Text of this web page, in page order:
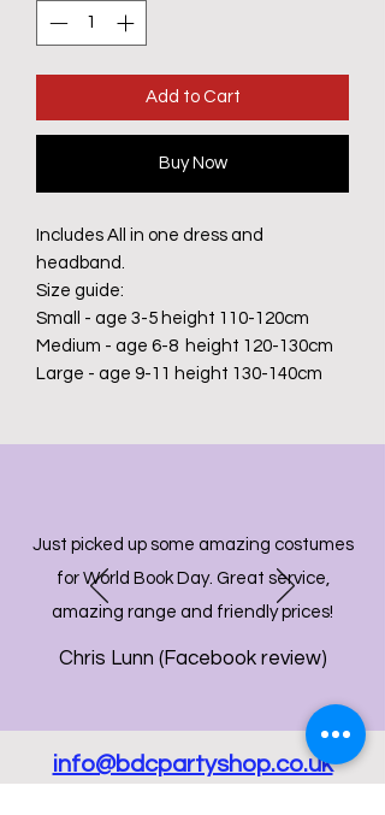
Add to Cart
Buy Now
Includes All in one dress and
headband.
Size guide:
Small - age 3-5 height 110-120cm
Medium - age 6-8 height 120-130cm
Large - age 9-11 height 130-140cm
Just picked up some amazing costumes
for World Book Day. Great service,
amazing range and friendly prices!
Chris Lunn (Facebook review)
info@bdcpartyshop.co.uk